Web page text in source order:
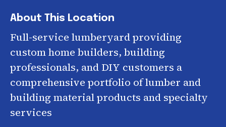
About This Location
Full-service lumberyard providing
custom home builders, building
professionals, and DIY customers a
comprehensive portfolio of lumber and
building material products and specialty
services